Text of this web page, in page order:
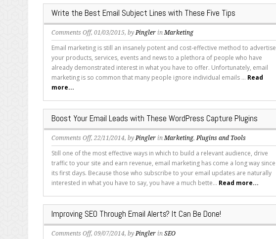
Off
Your
Subscribers
with
Email
Subject
Lines
Write the Best Email Subject Lines with These Five Tips
Comments Offon
Write
the
Best
Email
Subject
with
These
Five
Tips
, 01/03/2015, byPingler inMarketing
Email marketing is still an insanely potent and cost-effective method to advertise
your products, services, events and news to a plethora of people who have
already demonstrated interest in what you have to offer. Unfortunately, email
marketing is so common that many people ignore individual emails ... Read
more...
Boost Your Email Leads with These WordPress Capture Plugins
Comments Offon
Boost
Your
Email
Leads
with
These
WordPress
Capture
Plugins
, 22/11/2014, byPingler inMarketing,Plugins and Tools
Still one of the most effective ways in which to build a relevant audience, drive
traffic to your site and earn revenue, email marketing has come a long way since
its first days. Because those who subscribe to your email updates are naturally
interested in what you have to say, you have a much bette... Read more...
Improving SEO Through Email Alerts? It Can Be Done!
Comments Offon
, 09/07/2014, byPingler in SEO